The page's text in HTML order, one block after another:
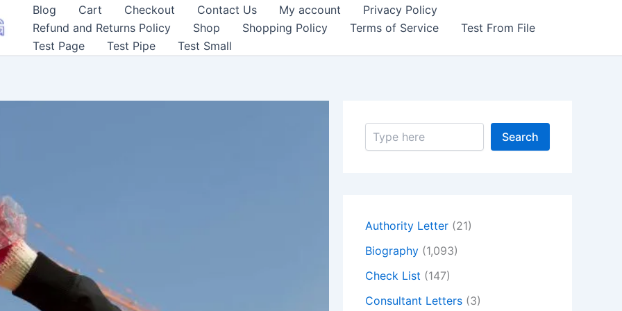
Blog Cart Checkout Contact Us My account
Privacy Policy
Refund and Returns Policy
Shop Shopping Policy Terms of Service
Test From File
Test Page
Test Pipe Test Small
S
Search
Authority Letter (21)
Biography (1,093)
Check List (147)
Consultant Letters (3)